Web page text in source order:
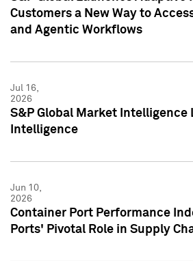
Customers a New Way to
and Agentic Workflows
Jul 16,
2026
S&P Global Market Intelligence
Intelligence
Jun 10,
2026
Container Port Performance
Ports' Pivotal Role in Supply